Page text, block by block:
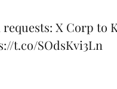
requests: X Corp to
t.co/SOdsKvi3Ln